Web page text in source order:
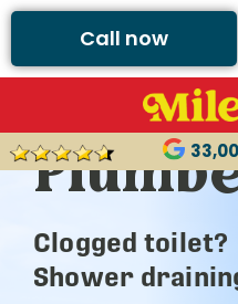
Call now
Clogged toilet?
Shower